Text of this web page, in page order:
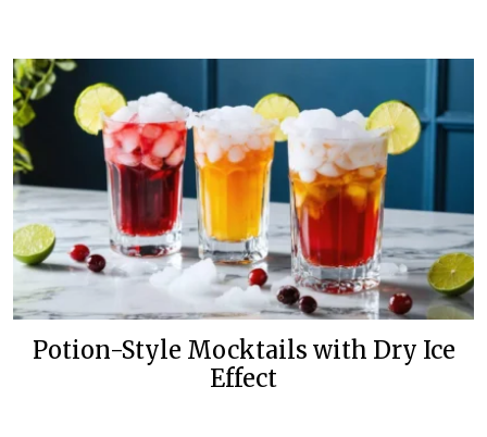
Potion-Style Mocktails with Dry Ice
Effect